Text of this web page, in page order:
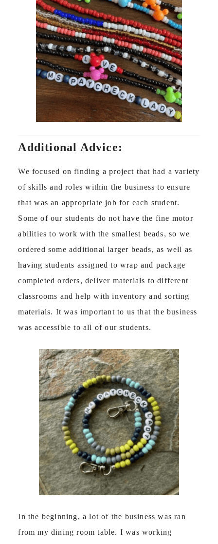
Additional Advice:
We focused on finding a project that had a variety
of skills and roles within the business to ensure
that was an appropriate job for each student.
Some of our students do not have the fine motor
abilities to work with the smallest beads, so we
ordered some additional larger beads, as well as
having students assigned to wrap and package
completed orders, deliver materials to different
classrooms and help with inventory and sorting
materials. It was important to us that the business
was accessible to all of our students.
In the beginning, a lot of the business was ran
from my dining room table. I was working